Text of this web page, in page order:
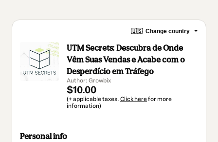
🇺🇸 Change country
UTM Secrets: Descubra de Onde
Vêm Suas Vendas e Acabe com o
Desperdício em Tráfego
Author: Growbix
$10.00
(+ applicable taxes. Click herefor more
information)
Personal info